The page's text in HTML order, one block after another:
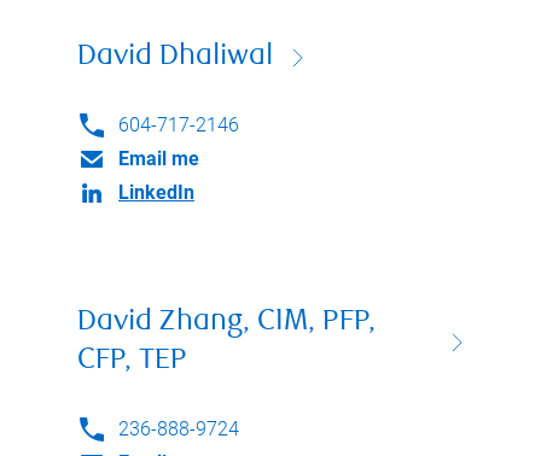
David Dhaliwal
604-717-2146
Email me
LinkedIn
David Zhang, CIM, PFP,
CFP, TEP
236-888-9724